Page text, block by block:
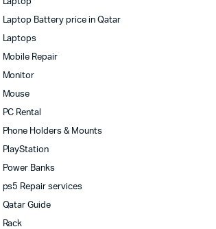
Laptop Battery price in Qatar
Laptops
Mobile Repair
Monitor
Mouse
PC Rental
Phone Holders & Mounts
PlayStation
Power Banks
ps5 Repair services
Qatar Guide
Rack